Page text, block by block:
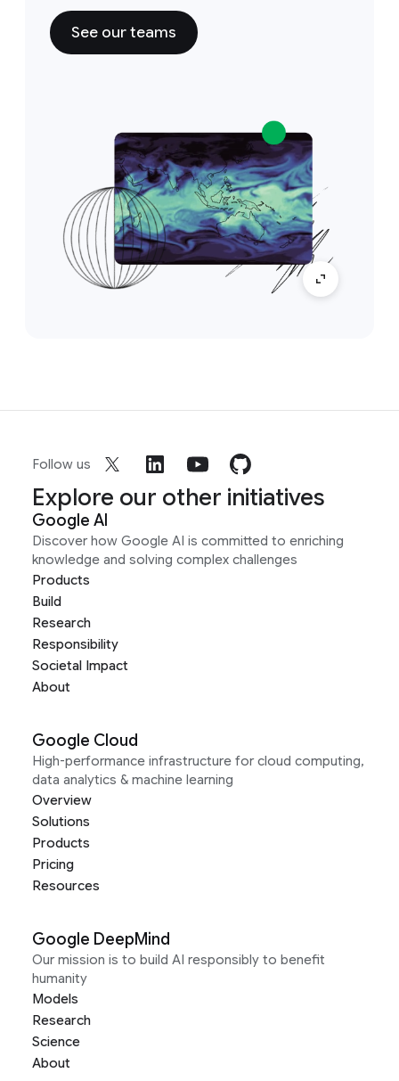
See our teams
Follow us
Explore our other initiatives
Google AI
Discover how Google AI is committed to enriching
knowledge and solving complex challenges
Products
Build
Research
Responsibility
Societal Impact
About
Google Cloud
High-performance infrastructure for cloud computing,
data analytics & machine learning
Overview
Solutions
Products
Pricing
Resources
Google DeepMind
Our mission is to build AI responsibly to benefit
humanity
Models
Research
Science
About